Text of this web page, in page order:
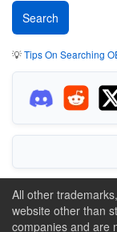
💡Tips On Searching
All other
website other than
companies and are